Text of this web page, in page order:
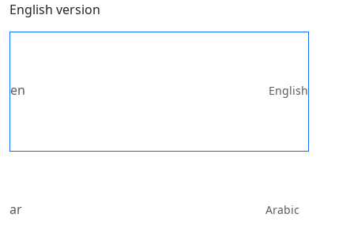
English version
en English
ar Arabic